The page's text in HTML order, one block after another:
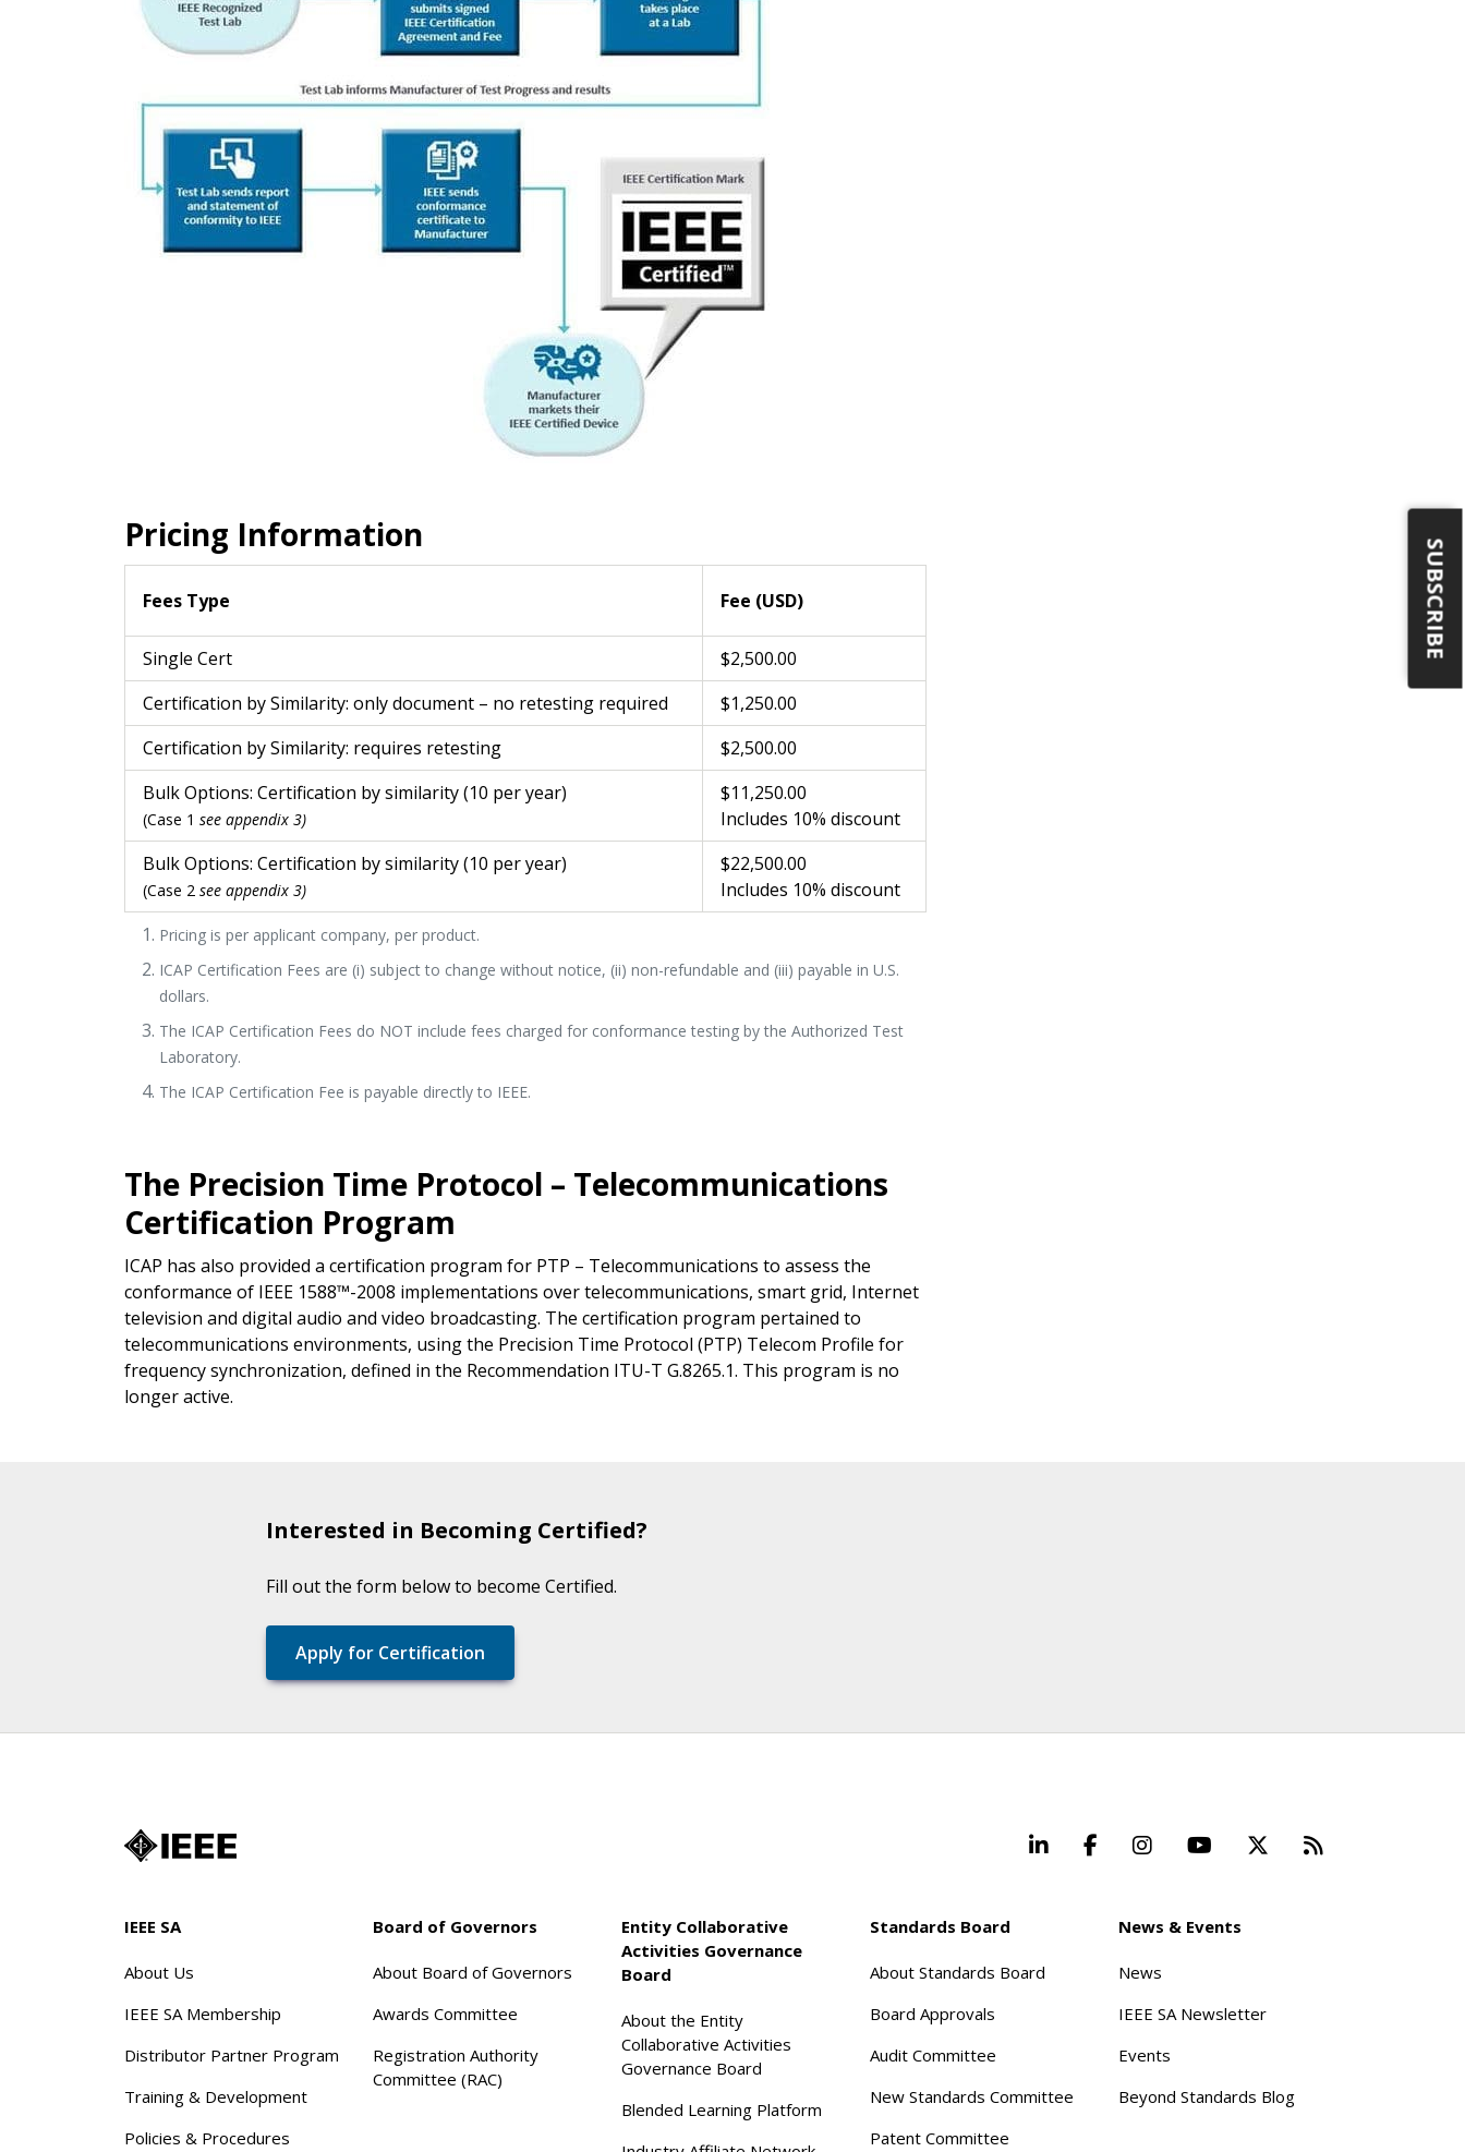
Pricing Information
Pricing is per applicant company, per product.
ICAP Certification Fees are (i) subject to change without notice, (ii) non-refundable and (iii) payable in U.S.
dollars.
The ICAP Certification Fees do NOT include fees charged for conformance testing by the Authorized Test
Laboratory.
The ICAP Certification Fee is payable directly to IEEE.
Fees Type Fee (USD)
Single Cert
$2,500.00
Certification by Similarity: only document – no retesting required
$1,250.00
Certification by Similarity: requires retesting
$2,500.00
Bulk Options: Certification by similarity (10 per year)
(Case 1 see appendix 3)
$11,250.00
Includes 10% discount
Bulk Options: Certification by similarity (10 per year)
(Case 2 see appendix 3)
$22,500.00
Includes 10% discount
The Precision Time Protocol – Telecommunications
Certification Program
ICAP has also provided a certification program for PTP – Telecommunications to assess the
conformance of IEEE 1588™-2008 implementations over telecommunications, smart grid, Internet
television and digital audio and video broadcasting. The certification program pertained to
telecommunications environments, using the Precision Time Protocol (PTP) Telecom Profile for
frequency synchronization, defined in the Recommendation ITU-T G.8265.1. This program is no
longer active.
Interested in Becoming Certified?
Fill out the form below to become Certified.
Apply for Certification
LinkedInFacebookInstagramYouTube Beyond
IEEE SA
About Us
IEEE SA Membership
Distributor Partner Program
Training & Development
Policies & Procedures
Board of Governors
About Board of Governors
Awards Committee
Registration Authority
Committee (RAC)
Entity Collaborative
Activities Governance
Board
About the Entity
Collaborative Activities
Governance Board
Blended Learning Platform
Standards Board
About Standards Board
Board Approvals
Audit Committee
New Standards Committee
Patent Committee
News & Events
News
IEEE SA Newsletter
Events
Beyond Standards Blog
SUBSCRIBE